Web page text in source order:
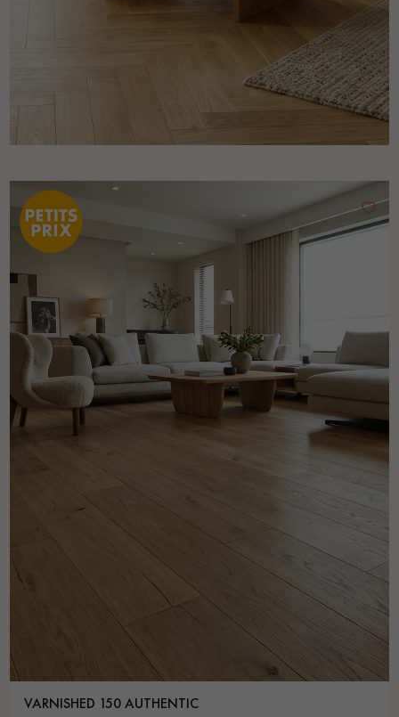
VARNISHED 150 AUTHENTIC